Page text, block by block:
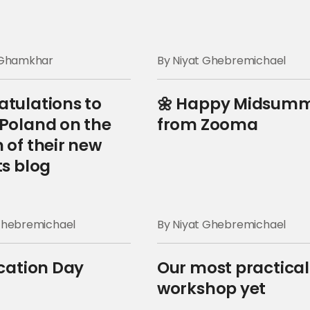
to
on the
of their new
blog
By Niyat Ghebremichael
🌼 Happy
from Zooma
Day
By Niyat Ghebremichael
Our most
workshop yet